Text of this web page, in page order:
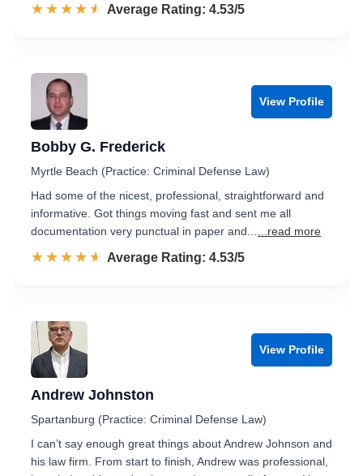
☆☆☆☆☆
★★★★★ Rated 4.5 out of 5
Average Rating: 4.53/5
View Profile
Bobby G. Frederick
Myrtle Beach (Practice: Criminal Defense Law)
Had some of the nicest, professional, straightforward and
informative. Got things moving fast and sent me all
documentation very punctual in paper and...
...read more
☆☆☆☆☆
★★★★★ Rated 4.5 out of 5
Average Rating: 4.53/5
View Profile
Andrew Johnston
Spartanburg (Practice: Criminal Defense Law)
I can’t say enough great things about Andrew Johnson and
his law firm. From start to finish, Andrew was professional,